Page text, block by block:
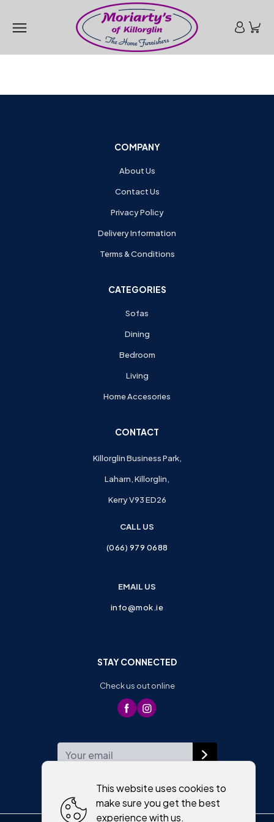
COMPANY
About Us
Contact Us
Privacy Policy
Delivery Information
Terms & Conditions
CATEGORIES
Sofas
Dining
Bedroom
Living
Home Accesories
CONTACT
Killorglin Business Park,
Laharn, Killorglin,
Kerry V93 ED26
CALL US
(066) 979 0688
EMAIL US
info@mok.ie
STAY CONNECTED
Check us out online
This website uses cookies to
make sure you get the best
experience with us.